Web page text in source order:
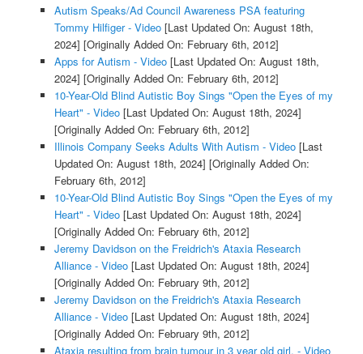
Autism Speaks/Ad Council Awareness PSA featuring
Tommy Hilfiger - Video[Last Updated On: August 18th,
2024] [Originally Added On: February 6th, 2012]
Apps for Autism - Video[Last Updated On: August 18th,
2024] [Originally Added On: February 6th, 2012]
10-Year-Old Blind Autistic Boy Sings "Open the Eyes of my
Heart" - Video[Last Updated On: August 18th, 2024]
[Originally Added On: February 6th, 2012]
Illinois Company Seeks Adults With Autism - Video[Last
Updated On: August 18th, 2024] [Originally Added On:
February 6th, 2012]
10-Year-Old Blind Autistic Boy Sings "Open the Eyes of my
Heart" - Video[Last Updated On: August 18th, 2024]
[Originally Added On: February 6th, 2012]
Jeremy Davidson on the Freidrich's Ataxia Research
Alliance - Video[Last Updated On: August 18th, 2024]
[Originally Added On: February 9th, 2012]
Jeremy Davidson on the Freidrich's Ataxia Research
Alliance - Video[Last Updated On: August 18th, 2024]
[Originally Added On: February 9th, 2012]
Ataxia resulting from brain tumour in 3 year old girl. - Video